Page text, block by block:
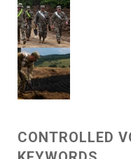
CONTROLLED